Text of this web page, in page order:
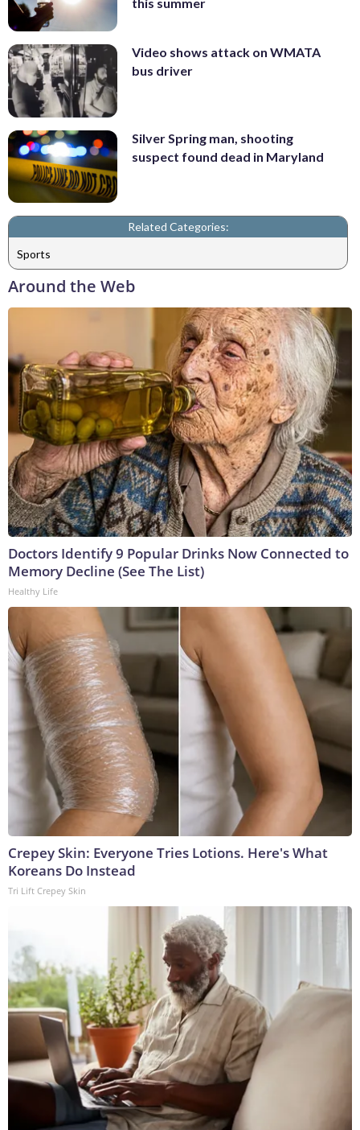
this summer
Video shows attack on WMATA
bus driver
Silver Spring man, shooting
suspect found dead in Maryland
Related Categories:
Sports
Around the Web
Doctors Identify 9 Popular Drinks Now Connected to
Memory Decline (See The List)
Healthy Life
Crepey Skin: Everyone Tries Lotions. Here's What
Koreans Do Instead
Tri Lift Crepey Skin